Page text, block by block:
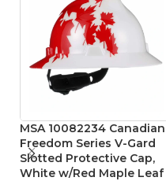
MSA 10082234 Canadian
Freedom Series V-Gard
Slotted Protective Cap,
White w/Red Maple Leaf